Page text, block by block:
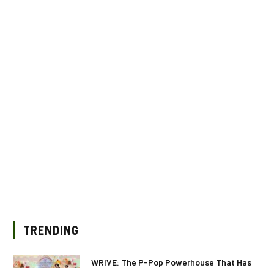
TRENDING
WRIVE: The P-Pop Powerhouse That Has